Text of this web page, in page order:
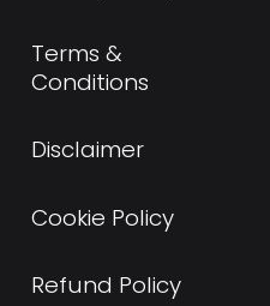
Terms &
Conditions
Disclaimer
Cookie Policy
Refund Policy